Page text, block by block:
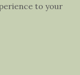
to your